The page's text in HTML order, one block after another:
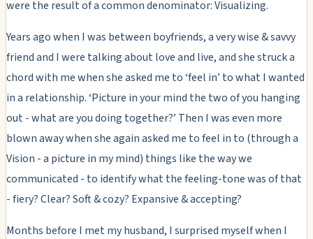
were the result of a common denominator: Visualizing.
Years ago when I was between boyfriends, a very wise & savvy
friend and I were talking about love and live, and she struck a
chord with me when she asked me to ‘feel in’ to what I wanted
in a relationship. ‘Picture in your mind the two of you hanging
out - what are you doing together?’ Then I was even more
blown away when she again asked me to feel in to (through a
Vision - a picture in my mind) things like the way we
communicated - to identify what the feeling-tone was of that
- fiery? Clear? Soft & cozy? Expansive & accepting?
Months before I met my husband, I surprised myself when I